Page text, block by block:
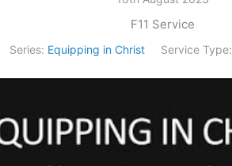
F11 Service
Series: Equipping in Christ Service Type: